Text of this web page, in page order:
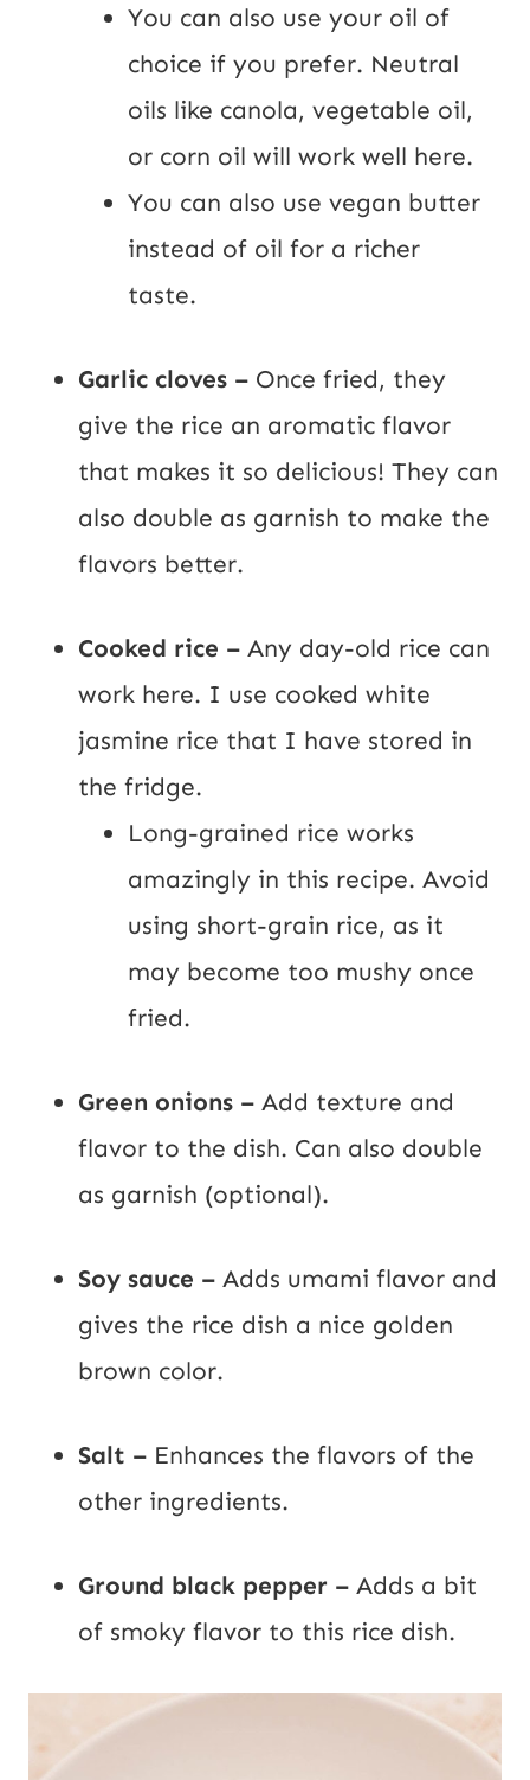
You can also use your oil of
choice if you prefer. Neutral
oils like canola, vegetable oil,
or corn oil will work well here.
You can also use vegan butter
instead of oil for a richer
taste.
Garlic cloves – Once fried, they
give the rice an aromatic flavor
that makes it so delicious! They can
also double as garnish to make the
flavors better.
Cooked rice – Any day-old rice can
work here. I use cooked white
jasmine rice that I have stored in
the fridge.
Long-grained rice works
amazingly in this recipe. Avoid
using short-grain rice, as it
may become too mushy once
fried.
Green onions – Add texture and
flavor to the dish. Can also double
as garnish (optional).
Soy sauce – Adds umami flavor and
gives the rice dish a nice golden
brown color.
Salt – Enhances the flavors of the
other ingredients.
Ground black pepper – Adds a bit
of smoky flavor to this rice dish.